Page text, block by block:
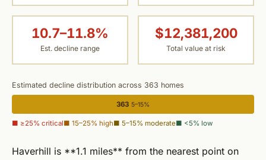
10.7–11.8%
Est. decline range
$12,381,200
Total value at risk
Estimated decline distribution across 363 homes
363 5–15%
■ ≥25% critical■ 15–25% high■ 5–15% moderate■ <5% low
Haverhill is **1.1 miles** from the nearest point on